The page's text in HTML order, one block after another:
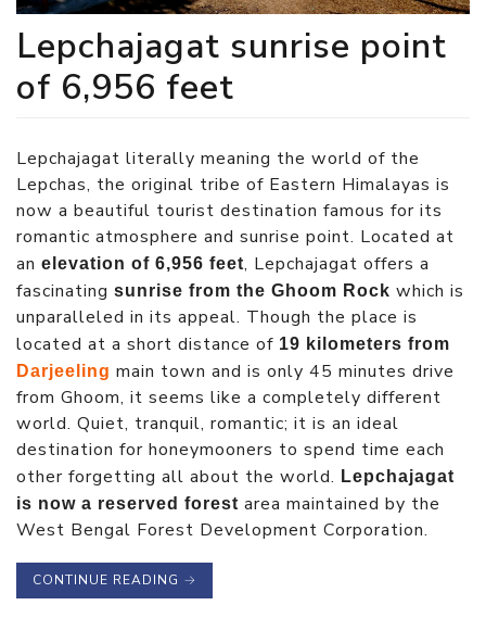
Lepchajagat sunrise point
of 6,956 feet
Lepchajagat literally meaning the world of the
Lepchas, the original tribe of Eastern Himalayas is
now a beautiful tourist destination famous for its
romantic atmosphere and sunrise point. Located at
an elevation of 6,956 feet, Lepchajagat offers a
fascinating sunrise from the Ghoom Rock which is
unparalleled in its appeal. Though the place is
located at a short distance of 19 kilometers from
Darjeeling main town and is only 45 minutes drive
from Ghoom, it seems like a completely different
world. Quiet, tranquil, romantic; it is an ideal
destination for honeymooners to spend time each
other forgetting all about the world. Lepchajagat
is now a reserved forest area maintained by the
West Bengal Forest Development Corporation.
CONTINUE READING →